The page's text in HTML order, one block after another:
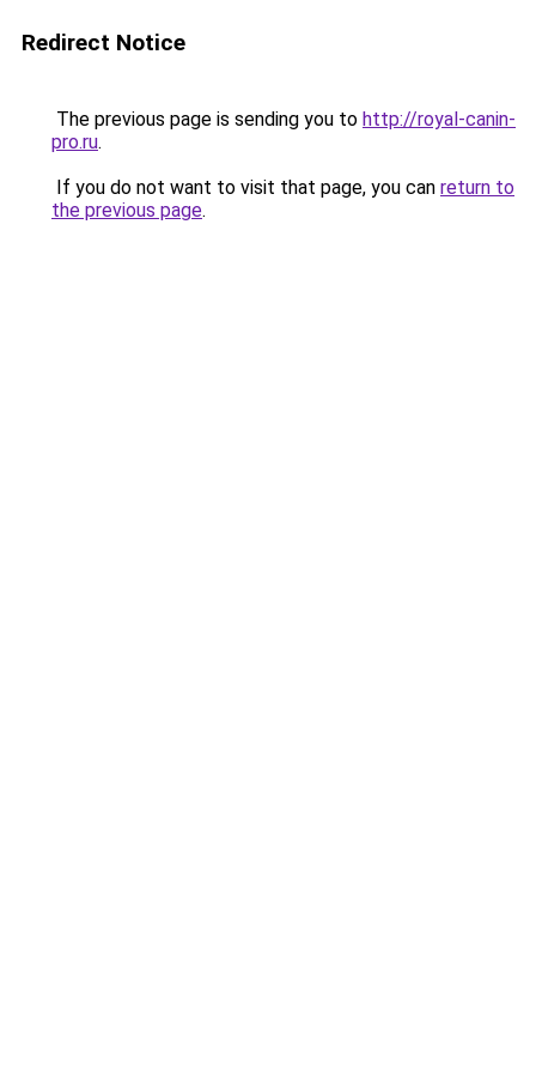
Redirect Notice
The previous page is sending you to http://royal-canin-
pro.ru.
If you do not want to visit that page, you can return to
the previous page.